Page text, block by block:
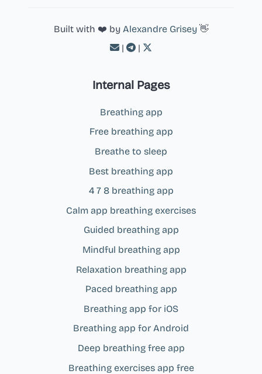
Built with ❤️ by Alexandre Grisey 👋
|
|
Internal Pages
Breathing app
Free breathing app
Breathe to sleep
Best breathing app
4 7 8 breathing app
Calm app breathing exercises
Guided breathing app
Mindful breathing app
Relaxation breathing app
Paced breathing app
Breathing app for iOS
Breathing app for Android
Deep breathing free app
Breathing exercises app free